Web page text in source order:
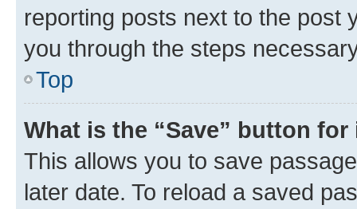
reporting posts next to the post
you through the steps
Top
What is the “Save” button
This allows you to save
later date. To reload a saved